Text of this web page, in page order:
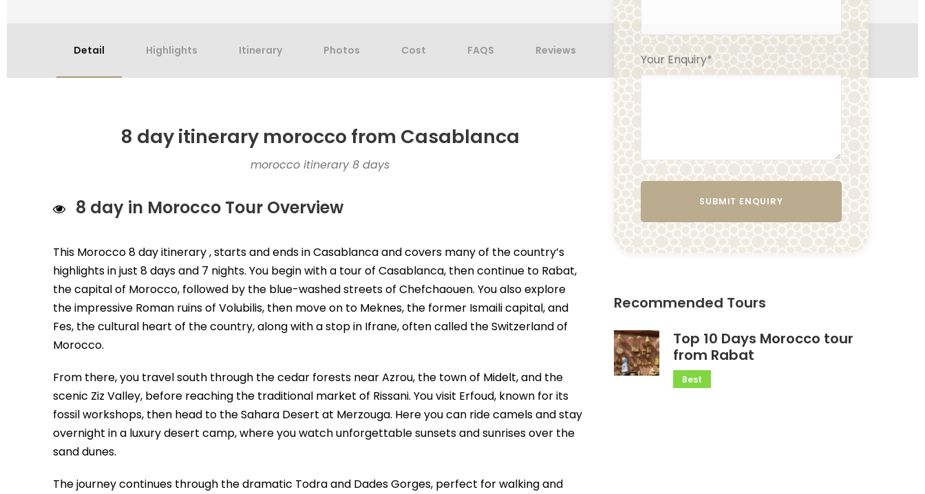
Your Enquiry*
Recommended Tours
Top 10 Days Morocco tour
from Rabat
Best
Detail Highlights Itinerary Photos Cost FAQS Reviews
8 day itinerary morocco from Casablanca
morocco itinerary 8 days
8 day in Morocco Tour Overview
This Morocco 8 day itinerary , starts and ends in Casablanca and covers many of the country’s
highlights in just 8 days and 7 nights. You begin with a tour of Casablanca, then continue to Rabat,
the capital of Morocco, followed by the blue-washed streets of Chefchaouen. You also explore
the impressive Roman ruins of Volubilis, then move on to Meknes, the former Ismaili capital, and
Fes, the cultural heart of the country, along with a stop in Ifrane, often called the Switzerland of
Morocco.
From there, you travel south through the cedar forests near Azrou, the town of Midelt, and the
scenic Ziz Valley, before reaching the traditional market of Rissani. You visit Erfoud, known for its
fossil workshops, then head to the Sahara Desert at Merzouga. Here you can ride camels and stay
overnight in a luxury desert camp, where you watch unforgettable sunsets and sunrises over the
sand dunes.
The journey continues through the dramatic Todra and Dades Gorges, perfect for walking and